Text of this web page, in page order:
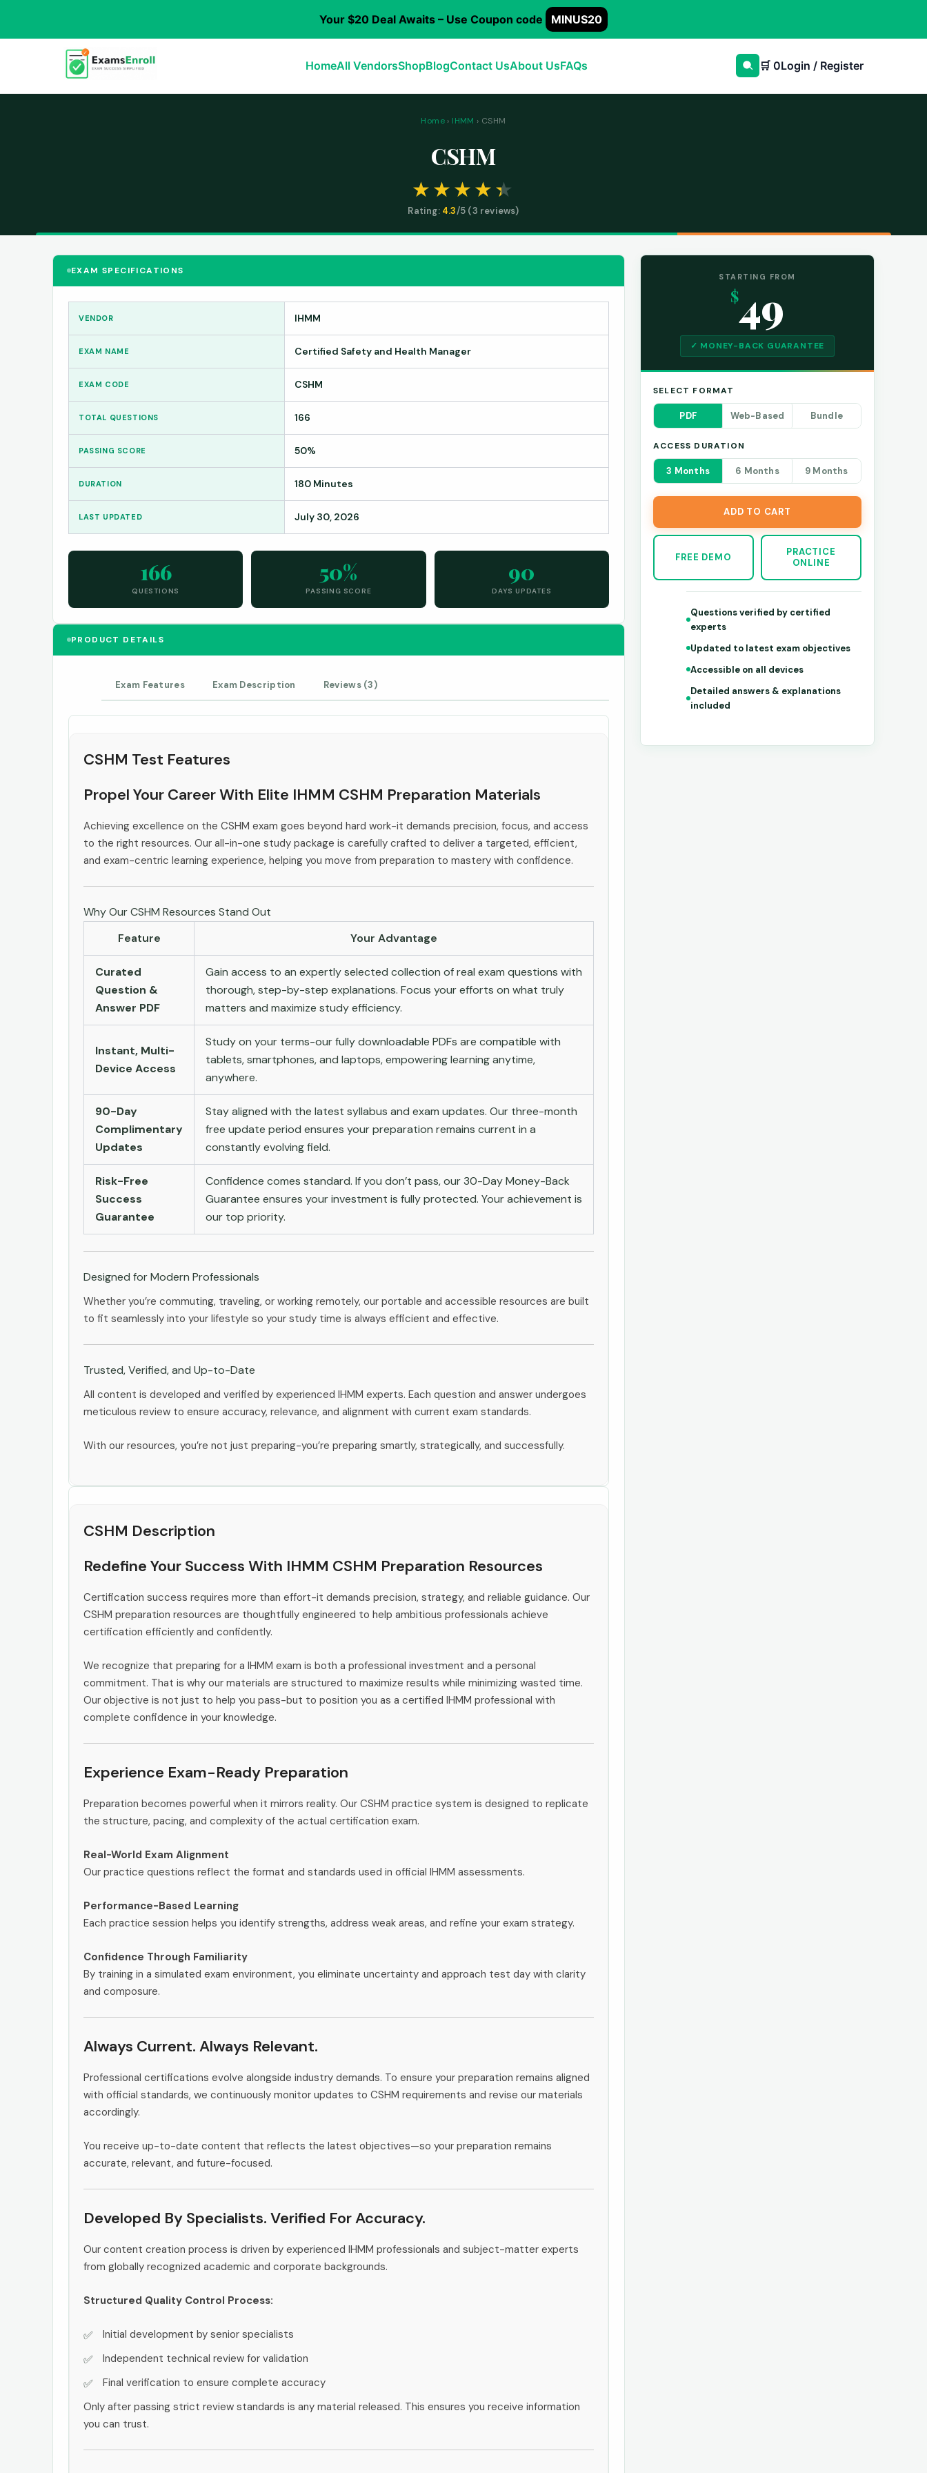
Your $20 Deal Awaits – Use Coupon code MINUS20
HomeAll VendorsShopBlogContact UsAbout UsFAQs 🛒 0Login / Register
Home› IHMM › CSHM
CSHM
Rating: 4.3/5 (3 reviews)
EXAM SPECIFICATIONS
VENDOR IHMM
EXAM NAME Certified Safety and Health Manager
EXAM CODE CSHM
TOTAL QUESTIONS 166
PASSING SCORE 50%
DURATION 180 Minutes
LAST UPDATED July 30, 2026
166
QUESTIONS
50%
PASSING SCORE
90
DAYS UPDATES
PRODUCT DETAILS
Exam Features Exam Description Reviews (3)
CSHM Test Features
Propel Your Career With Elite IHMM CSHM Preparation Materials
Achieving excellence on the CSHM exam goes beyond hard work-it demands precision, focus, and access
to the right resources. Our all-in-one study package is carefully crafted to deliver a targeted, efficient,
and exam-centric learning experience, helping you move from preparation to mastery with confidence.
Why Our CSHM Resources Stand Out
Feature
Your Advantage
Curated
Question &
Answer PDF
Gain access to an expertly selected collection of real exam questions with
thorough, step-by-step explanations. Focus your efforts on what truly
matters and maximize study efficiency.
Instant, Multi-
Device Access
Study on your terms-our fully downloadable PDFs are compatible with
tablets, smartphones, and laptops, empowering learning anytime,
anywhere.
90-Day
Complimentary
Updates
Stay aligned with the latest syllabus and exam updates. Our three-month
free update period ensures your preparation remains current in a
constantly evolving field.
Risk-Free
Success
Guarantee
Confidence comes standard. If you don’t pass, our 30-Day Money-Back
Guarantee ensures your investment is fully protected. Your achievement is
our top priority.
Designed for Modern Professionals
Whether you’re commuting, traveling, or working remotely, our portable and accessible resources are built
to fit seamlessly into your lifestyle so your study time is always efficient and effective.
Trusted, Verified, and Up-to-Date
All content is developed and verified by experienced IHMM experts. Each question and answer undergoes
meticulous review to ensure accuracy, relevance, and alignment with current exam standards.
With our resources, you’re not just preparing-you’re preparing smartly, strategically, and successfully.
CSHM Description
Redefine Your Success With IHMM CSHM Preparation Resources
Certification success requires more than effort-it demands precision, strategy, and reliable guidance. Our
CSHM preparation resources are thoughtfully engineered to help ambitious professionals achieve
certification efficiently and confidently.
We recognize that preparing for a IHMM exam is both a professional investment and a personal
commitment. That is why our materials are structured to maximize results while minimizing wasted time.
Our objective is not just to help you pass-but to position you as a certified IHMM professional with
complete confidence in your knowledge.
Experience Exam-Ready Preparation
Preparation becomes powerful when it mirrors reality. Our CSHM practice system is designed to replicate
the structure, pacing, and complexity of the actual certification exam.
Real-World Exam Alignment
Our practice questions reflect the format and standards used in official IHMM assessments.
Performance-Based Learning
Each practice session helps you identify strengths, address weak areas, and refine your exam strategy.
Confidence Through Familiarity
By training in a simulated exam environment, you eliminate uncertainty and approach test day with clarity
and composure.
Always Current. Always Relevant.
Professional certifications evolve alongside industry demands. To ensure your preparation remains aligned
with official standards, we continuously monitor updates to CSHM requirements and revise our materials
accordingly.
You receive up-to-date content that reflects the latest objectives—so your preparation remains
accurate, relevant, and future-focused.
Developed By Specialists. Verified For Accuracy.
Our content creation process is driven by experienced IHMM professionals and subject-matter experts
from globally recognized academic and corporate backgrounds.
Structured Quality Control Process:
Initial development by senior specialists
Independent technical review for validation
Final verification to ensure complete accuracy
Only after passing strict review standards is any material released. This ensures you receive information
you can trust.
STARTING FROM
$49
✓ MONEY-BACK GUARANTEE
SELECT FORMAT
PDF Web-Based Bundle
ACCESS DURATION
3 Months 6 Months 9 Months
ADD TO CART
FREE DEMO
PRACTICE
ONLINE
Questions verified by certified
experts
Updated to latest exam objectives
Accessible on all devices
Detailed answers & explanations
included